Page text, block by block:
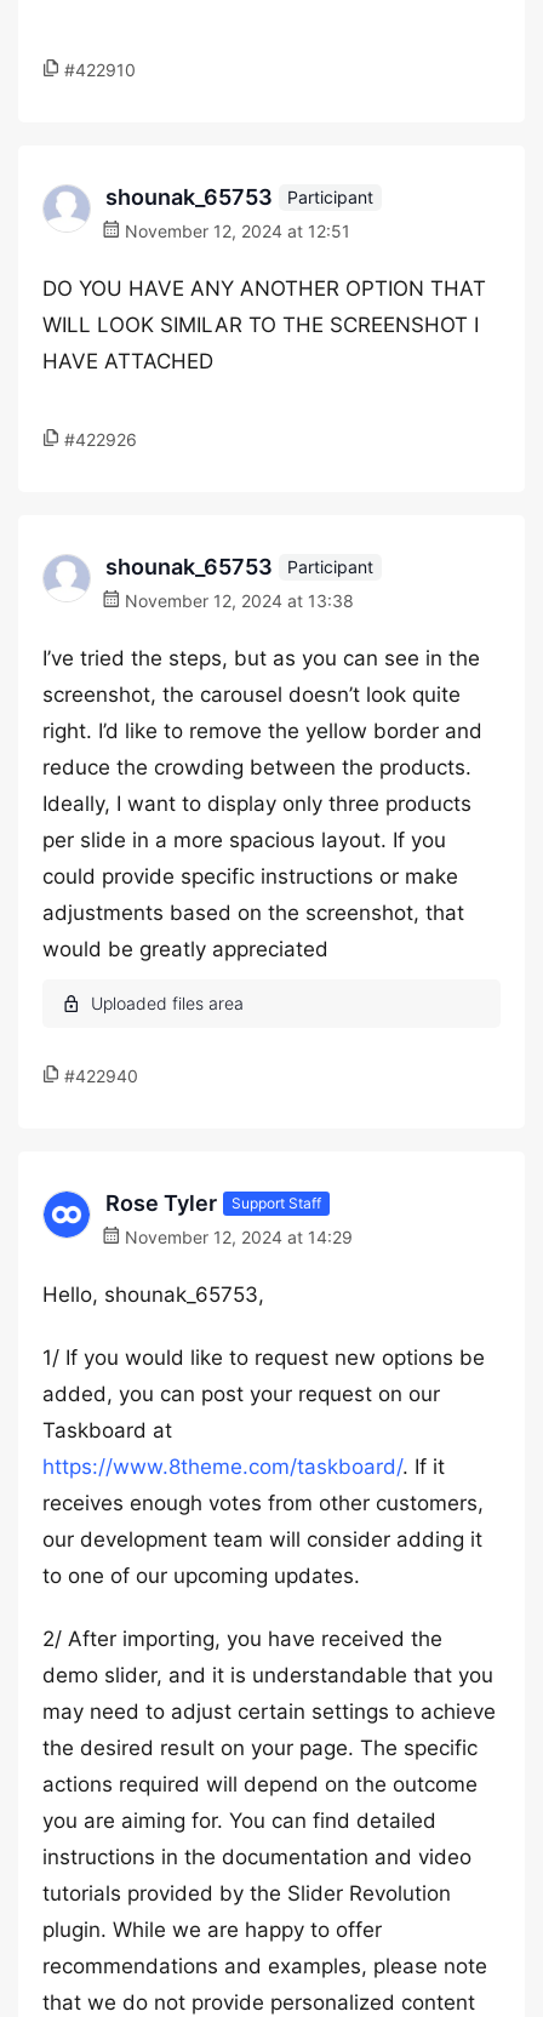
#422910
shounak_65753
Participant
November 12, 2024 at 12:51
DO YOU HAVE ANY ANOTHER OPTION THAT
WILL LOOK SIMILAR TO THE SCREENSHOT I
HAVE ATTACHED
#422926
shounak_65753
Participant
November 12, 2024 at 13:38
I’ve tried the steps, but as you can see in the
screenshot, the carousel doesn’t look quite
right. I’d like to remove the yellow border and
reduce the crowding between the products.
Ideally, I want to display only three products
per slide in a more spacious layout. If you
could provide specific instructions or make
adjustments based on the screenshot, that
would be greatly appreciated
#422940
Rose Tyler Support Staff
November 12, 2024 at 14:29
Hello, shounak_65753,
1/ If you would like to request new options be
added, you can post your request on our
Taskboard at
https://www.8theme.com/taskboard/. If it
receives enough votes from other customers,
our development team will consider adding it
to one of our upcoming updates.
2/ After importing, you have received the
demo slider, and it is understandable that you
may need to adjust certain settings to achieve
the desired result on your page. The specific
actions required will depend on the outcome
you are aiming for. You can find detailed
instructions in the documentation and video
tutorials provided by the Slider Revolution
plugin. While we are happy to offer
recommendations and examples, please note
that we do not provide personalized content